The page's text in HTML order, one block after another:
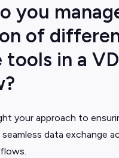
you
of
in a
your approach to
data exchange